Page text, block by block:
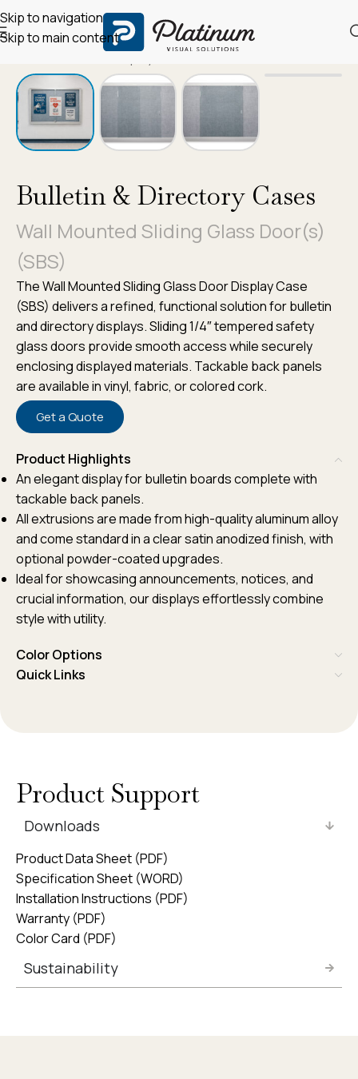
Skip to navigation
Skip to main content
Bulletin & Directory Cases
Wall Mounted Sliding Glass Door(s)
(SBS)
The Wall Mounted Sliding Glass Door Display Case
(SBS) delivers a refined, functional solution for bulletin
and directory displays. Sliding 1/4″ tempered safety
glass doors provide smooth access while securely
enclosing displayed materials. Tackable back panels
are available in vinyl, fabric, or colored cork.
Get a Quote
Product Highlights
An elegant display for bulletin boards complete with
tackable back panels.
All extrusions are made from high-quality aluminum alloy
and come standard in a clear satin anodized finish, with
optional powder-coated upgrades.
Ideal for showcasing announcements, notices, and
crucial information, our displays effortlessly combine
style with utility.
Color Options
Quick Links
Product Support
Downloads
Product Data Sheet (PDF)
Specification Sheet (WORD)
Installation Instructions (PDF)
Warranty (PDF)
Color Card (PDF)
Sustainability